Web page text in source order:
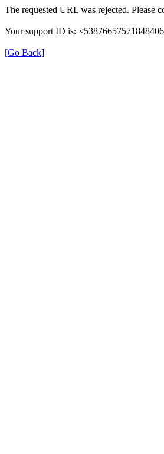
The requested URL was rejected. Please
Your support ID is:
[Go Back]